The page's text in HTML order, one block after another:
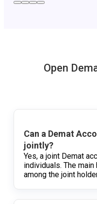
Open
Can a Demat
jointly?
Yes, a joint Demat
individuals. The
among the joint